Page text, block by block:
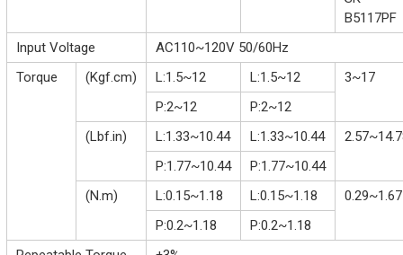
B5117PF
Input Voltage
AC110~120V 50/60Hz
Torque
(Kgf.cm) L:1.5~12 L:1.5~12
3~17
P:2~12
P:2~12
(Lbf.in)
L:1.33~10.44 L:1.33~10.44
P:1.77~10.44
P:1.77~10.44
(N.m)
L:0.15~1.18 L:0.15~1.18
0.29~1.67
P:0.2~1.18
P:0.2~1.18